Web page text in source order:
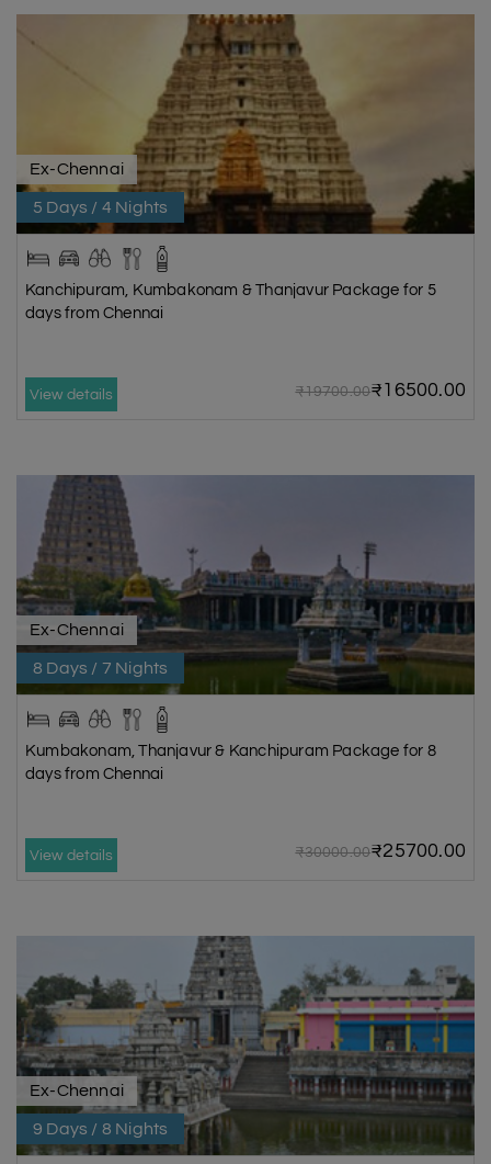
Ex-Chennai
5 Days / 4 Nights
Kanchipuram, Kumbakonam & Thanjavur Package for 5
days from Chennai
View details ₹19700.00₹16500.00
Ex-Chennai
8 Days / 7 Nights
Kumbakonam, Thanjavur & Kanchipuram Package for 8
days from Chennai
View details ₹30000.00₹25700.00
Ex-Chennai
9 Days / 8 Nights